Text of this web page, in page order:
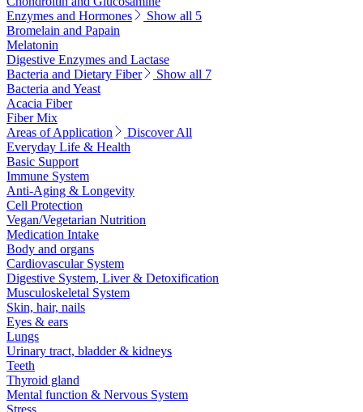
Enzymes and Hormones
Show all 5
Bromelain and Papain
Melatonin
Digestive Enzymes and Lactase
Bacteria and Dietary Fiber
Show all 7
Bacteria and Yeast
Acacia Fiber
Fiber Mix
Areas of Application
Discover All
Everyday Life & Health
Basic Support
Immune System
Anti-Aging & Longevity
Cell Protection
Vegan/Vegetarian Nutrition
Medication Intake
Body and organs
Cardiovascular System
Digestive System, Liver & Detoxification
Musculoskeletal System
Skin, hair, nails
Eyes & ears
Lungs
Urinary tract, bladder & kidneys
Teeth
Thyroid gland
Mental function & Nervous System